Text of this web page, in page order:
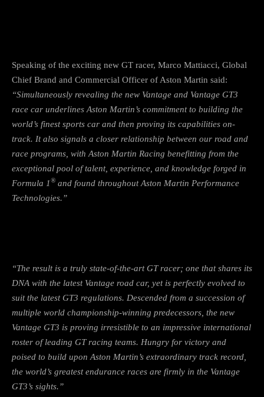
Speaking of the exciting new GT racer, Marco Mattiacci, Global
Chief Brand and Commercial Officer of Aston Martin said:
“Simultaneously revealing the new Vantage and Vantage GT3
race car underlines Aston Martin’s commitment to building the
world’s finest sports car and then proving its capabilities on-
track. It also signals a closer relationship between our road and
race programs, with Aston Martin Racing benefitting from the
exceptional pool of talent, experience, and knowledge forged in
Formula 1® and found throughout Aston Martin Performance
Technologies.”
“The result is a truly state-of-the-art GT racer; one that shares its
DNA with the latest Vantage road car, yet is perfectly evolved to
suit the latest GT3 regulations. Descended from a succession of
multiple world championship-winning predecessors, the new
Vantage GT3 is proving irresistible to an impressive international
roster of leading GT racing teams. Hungry for victory and
poised to build upon Aston Martin’s extraordinary track record,
the world’s greatest endurance races are firmly in the Vantage
GT3’s sights.”